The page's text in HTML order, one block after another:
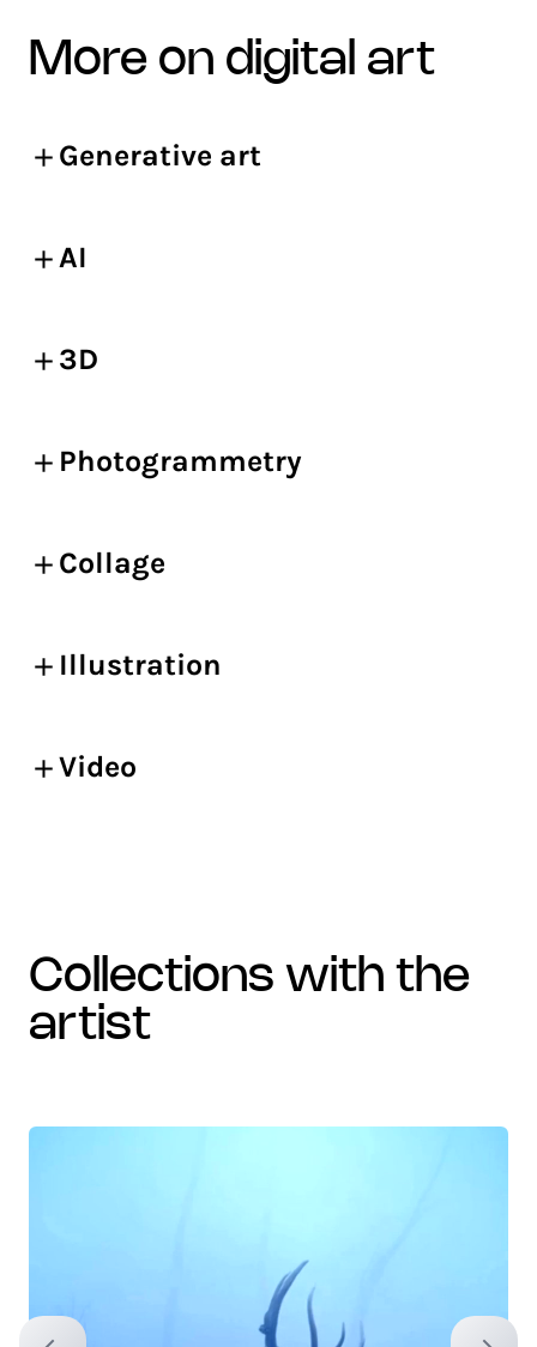
more on digital art
Generative art
AI
3D
Photogrammetry
Collage
Illustration
Video
collections with the
artist